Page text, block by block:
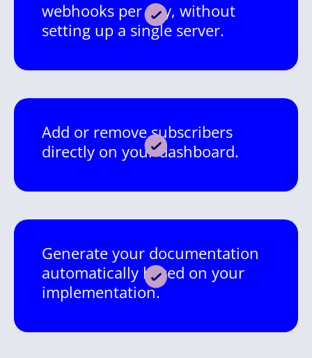
webhooks per day, without
setting up a single server.
Add or remove subscribers
directly on your dashboard.
Generate your documentation
automatically based on your
implementation.